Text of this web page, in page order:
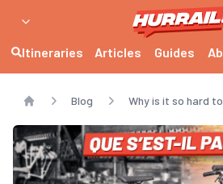
Itineraries Articles Guides
Home
Blog Why is it so hard to